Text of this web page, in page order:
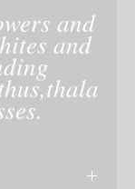
and
and